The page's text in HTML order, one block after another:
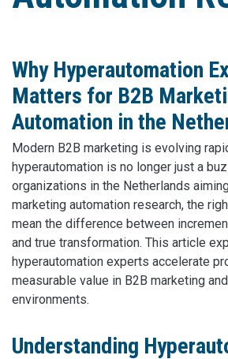
Why Hyperautomation
Matters for B2B
Automation in the
Modern B2B marketing is evolving
hyperautomation is no longer just a
organizations in the Netherlands
marketing automation research, the
mean the difference between
and true transformation. This article
hyperautomation experts accelerate
measurable value in B2B marketing
environments.
Understanding